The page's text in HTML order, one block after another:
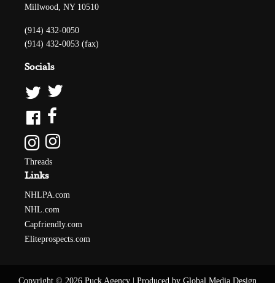
Millwood, NY 10510
(914) 432-0050
(914) 432-0053 (fax)
Socials
Threads
Links
NHLPA.com
NHL.com
Capfriendly.com
Eliteprospects.com
Copyright © 2026 Puck Agency Produced by Global Media Design